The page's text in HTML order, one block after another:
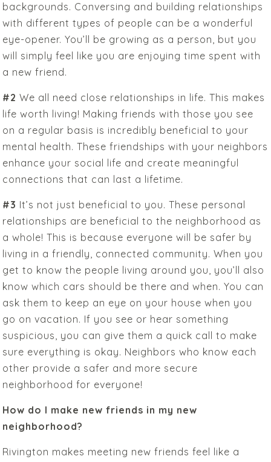
backgrounds. Conversing and building relationships
with different types of people can be a wonderful
eye-opener. You’ll be growing as a person, but you
will simply feel like you are enjoying time spent with
a new friend.
#2 We all need close relationships in life. This makes
life worth living! Making friends with those you see
on a regular basis is incredibly beneficial to your
mental health. These friendships with your neighbors
enhance your social life and create meaningful
connections that can last a lifetime.
#3 It’s not just beneficial to you. These personal
relationships are beneficial to the neighborhood as
a whole! This is because everyone will be safer by
living in a friendly, connected community. When you
get to know the people living around you, you’ll also
know which cars should be there and when. You can
ask them to keep an eye on your house when you
go on vacation. If you see or hear something
suspicious, you can give them a quick call to make
sure everything is okay. Neighbors who know each
other provide a safer and more secure
neighborhood for everyone!
How do I make new friends in my new
neighborhood?
Rivington makes meeting new friends feel like a